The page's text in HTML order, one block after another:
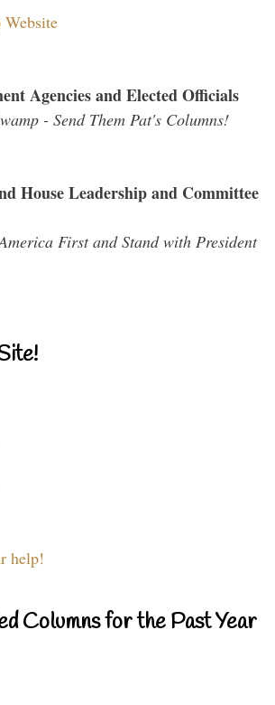
Agencies and Elected Officials
- Send Them Pat's Columns!
House Leadership and Committee
First and Stand with President
help!
Columns for the Past Year